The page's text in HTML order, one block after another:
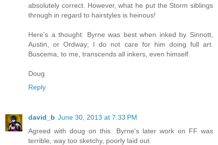
absolutely correct. However, what he put the Storm siblings
through in regard to hairstyles is heinous!
Here's a thought: Byrne was best when inked by Sinnott,
Austin, or Ordway; I do not care for him doing full art.
Buscema, to me, transcends all inkers, even himself.
Doug
Reply
david_b June 30, 2013 at 7:33 PM
Agreed with doug on this. Byrne's later work on FF was
terrible, way too sketchy, poorly laid out.